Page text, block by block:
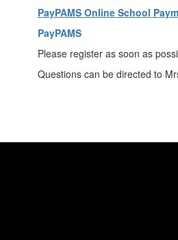
PayPAMS Online School
PayPAMS
Please register as soon as
Questions can be directed to